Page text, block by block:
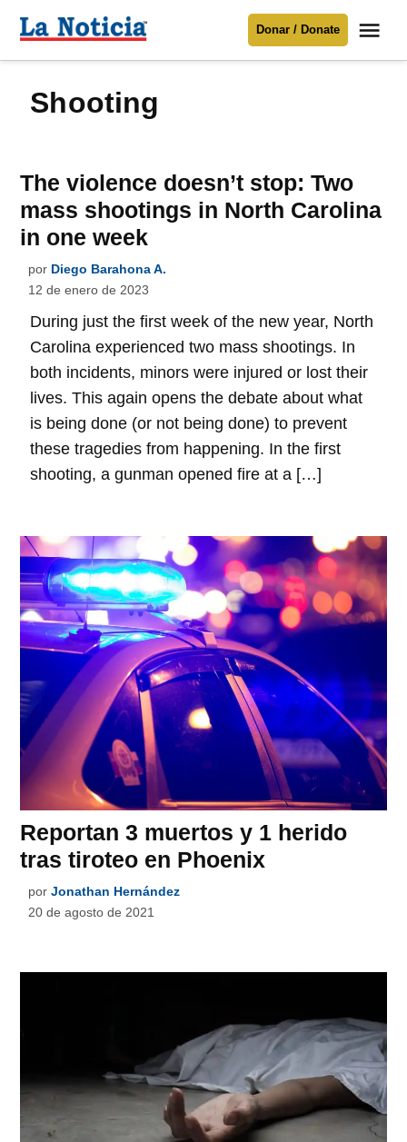
Para mantenerte informado necesitamos
contenido
Noticia
Donar / Donate
shooting
The violence doesn’t stop: Two
mass shootings in North Carolina
in one week
por Diego Barahona A.
12 de enero de 2023
During just the first week of the new year, North
Carolina experienced two mass shootings. In
both incidents, minors were injured or lost their
lives. This again opens the debate about what
is being done (or not being done) to prevent
these tragedies from happening. In the first
shooting, a gunman opened fire at a […]
Reportan 3 muertos y 1 herido
tras tiroteo en Phoenix
por Jonathan Hernández
20 de agosto de 2021